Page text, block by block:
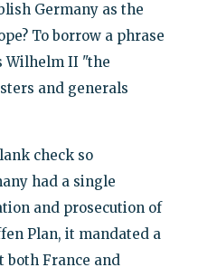
Germany as the
To borrow a phrase
Wilhelm II "the
and generals
check so
had a single
and prosecution of
Plan, it mandated a
France and